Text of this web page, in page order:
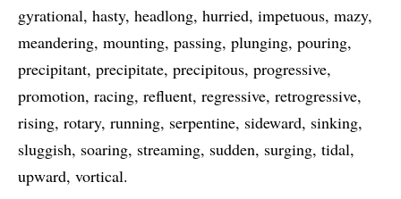
gyrational hasty headlong hurried impetuous mazy
meandering mounting passing plunging pouring
precipitant precipitate precipitous progressive
promotion racing refluent regressive retrogressive
rising rotary running serpentine sideward sinking
sluggish soaring streaming sudden surging tidal
upward vortical